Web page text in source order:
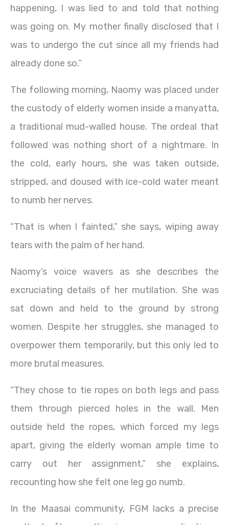
happening, I was lied to and told that nothing
was going on. My mother finally disclosed that I
was to undergo the cut since all my friends had
already done so.”
The following morning, Naomy was placed under
the custody of elderly women inside a manyatta,
a traditional mud-walled house. The ordeal that
followed was nothing short of a nightmare. In
the cold, early hours, she was taken outside,
stripped, and doused with ice-cold water meant
to numb her nerves.
“That is when I fainted,” she says, wiping away
tears with the palm of her hand.
Naomy’s voice wavers as she describes the
excruciating details of her mutilation. She was
sat down and held to the ground by strong
women. Despite her struggles, she managed to
overpower them temporarily, but this only led to
more brutal measures.
“They chose to tie ropes on both legs and pass
them through pierced holes in the wall. Men
outside held the ropes, which forced my legs
apart, giving the elderly woman ample time to
carry out her assignment,” she explains,
recounting how she felt one leg go numb.
In the Maasai community, FGM lacks a precise